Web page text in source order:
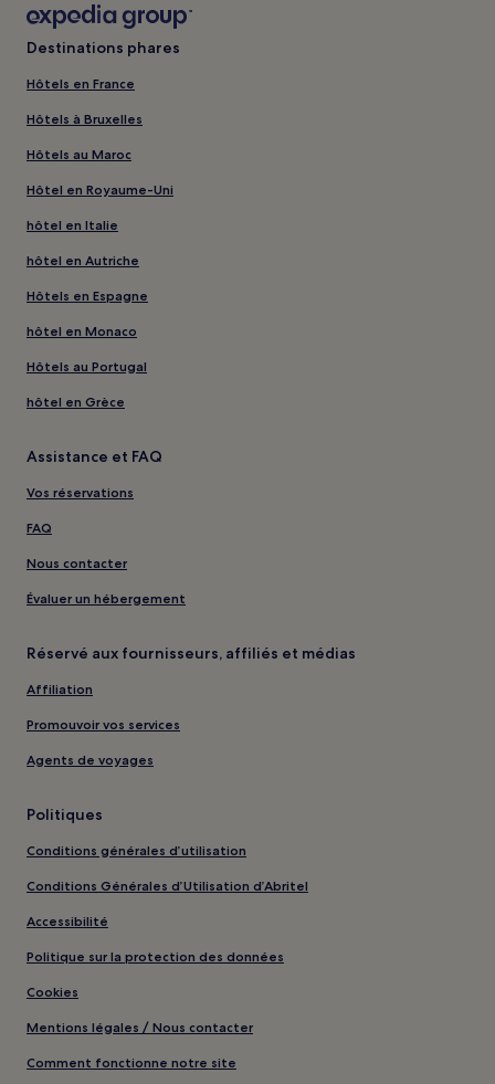
Destinations phares
Hôtels en France
Hôtels à Bruxelles
Hôtels au Maroc
Hôtel en Royaume-Uni
hôtel en Italie
hôtel en Autriche
Hôtels en Espagne
hôtel en Monaco
Hôtels au Portugal
hôtel en Grèce
Assistance et FAQ
Vos réservations
FAQ
Nous contacter
Évaluer un hébergement
Réservé aux fournisseurs, affiliés et médias
Affiliation
Promouvoir vos services
Agents de voyages
Politiques
Conditions générales d’utilisation
Conditions Générales d’Utilisation d’Abritel
Accessibilité
Politique sur la protection des données
Cookies
Mentions légales / Nous contacter
Comment fonctionne notre site